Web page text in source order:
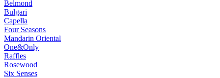
Belmond
Bulgari
Capella
Four Seasons
Mandarin Oriental
One&Only
Raffles
Rosewood
Six Senses